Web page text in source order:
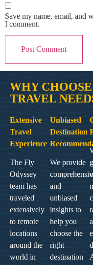
Save my name, email, and
I comment.
WHY
TRAVEL
Extensive
Travel
Experience
The Fly
Odyssey
team has
traveled
extensively
to remote
locations
around the
world in
Unbiased
Destination
We provide
and
unbiased
insights to
help you
choose the
right
destination